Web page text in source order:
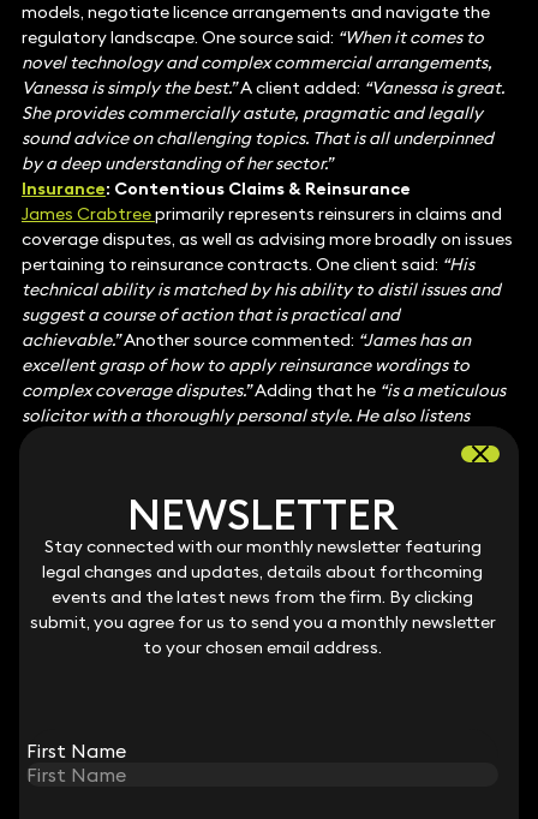
models, negotiate licence arrangements and navigate the
regulatory landscape. One source said: “When it comes to
novel technology and complex commercial arrangements,
Vanessa is simply the best.”A client added: “Vanessa is great.
She provides commercially astute, pragmatic and legally
sound advice on challenging topics. That is all underpinned
by a deep understanding of her sector.”
Insurance: Contentious Claims & Reinsurance
James Crabtreeprimarily represents reinsurers in claims and
coverage disputes, as well as advising more broadly on issues
pertaining to reinsurance contracts. One client said: “His
technical ability is matched by his ability to distil issues and
suggest a course of action that is practical and
achievable.”Another source commented: “James has an
excellent grasp of how to apply reinsurance wordings to
complex coverage disputes.”Adding that he “is a meticulous
solicitor with a thoroughly personal style. He also listens
carefully to clients and brings deep experience to bear.”
disputes with insurers and brokers, as well as providing advice
on policy review. She has particular strength advising on
construction and property-related claims. One client
commented“Jane is a strong and dedicated professional.”
Another source said:“Jane Harte-Lovelace has a good
pedigree and is a very effective performer.”
knows the law inside and out and has background knowledge
of insurance, so she knows how insurers think. She is a force of
NEWSLETTER
Stay connected with our monthly newsletter featuring
legal changes and updates, details about forthcoming
events and the latest news from the firm. By clicking
submit, you agree for us to send you a monthly newsletter
to your chosen email address.
First Name
NEWSLETTER
Stay connected with our monthly newsletter featuring
legal changes and updates, details about forthcoming
events and the latest news from the firm. By clicking
submit, you agree for us to send you a monthly newsletter
to your chosen email address.
First Name